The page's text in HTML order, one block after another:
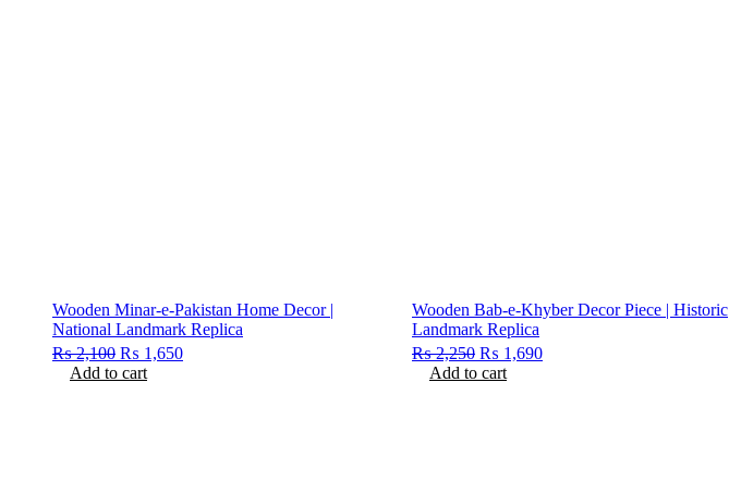
Wooden Minar-e-Pakistan Home Decor |
National Landmark Replica
₨2,100 Original
price
₨ 1,650
Add to cart
Wooden Bab-e-Khyber Decor Piece | Historic
Landmark Replica
₨2,250 Original
price
₨ 1,690
Add to cart